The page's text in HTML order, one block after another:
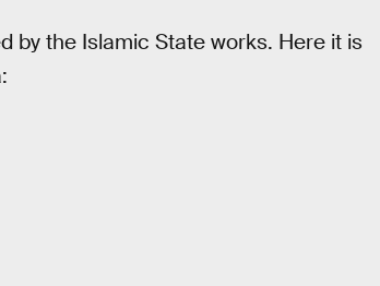
by the Islamic State works. Here it is